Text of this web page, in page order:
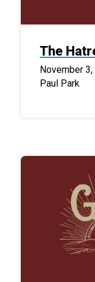
The
November
Paul Park